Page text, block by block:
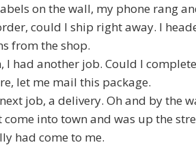
on the wall, my phone rang
could I ship right away. I
from the shop.
I had another job. Could I
let me mail this package.
job, a delivery. Oh and by the
into town and was up the
had come to me.